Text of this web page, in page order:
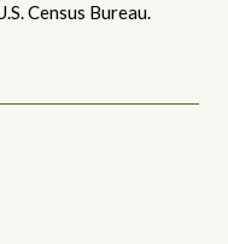
Census Bureau.